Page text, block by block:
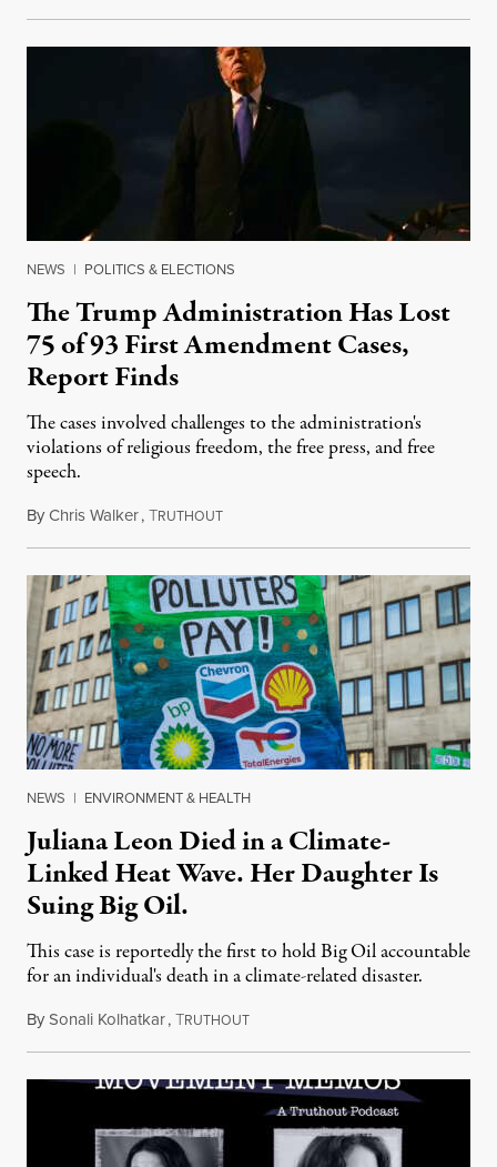
NEWS | POLITICS & ELECTIONS
The Trump Administration Has Lost
75 of 93 First Amendment Cases,
Report Finds
The cases involved challenges to the administration's
violations of religious freedom, the free press, and free
speech.
ByChris Walker,TRUTHOUTAugust 6, 2026
NEWS | ENVIRONMENT & HEALTH
Juliana Leon Died in a Climate-
Linked Heat Wave. Her Daughter Is
Suing Big Oil.
This case is reportedly the first to hold Big Oil accountable
for an individual's death in a climate-related disaster.
BySonali Kolhatkar,TRUTHOUTAugust 6, 2026